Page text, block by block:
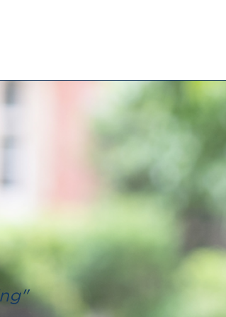
NEWS & EVENTS
Brexit Law Blog: Archive
DIVERSITY